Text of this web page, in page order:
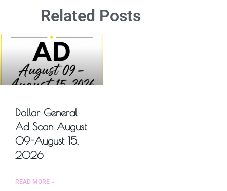
Related Posts
Dollar General
Ad Scan August
09-August 15,
2026
READ MORE »